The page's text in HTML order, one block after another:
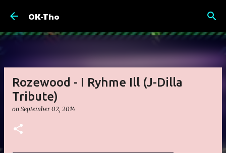
OK-Tho
Rozewood - I Ryhme Ill (J-Dilla
Tribute)
on September 02, 2014